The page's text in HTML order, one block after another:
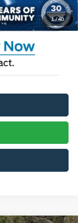
1/40
$56,851